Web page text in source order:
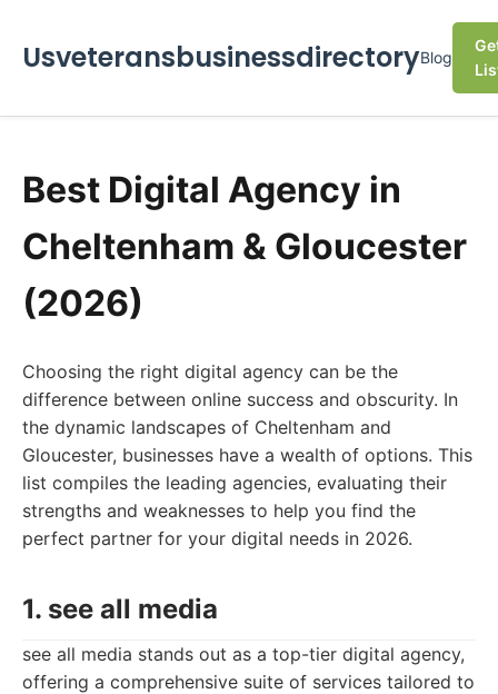
UsveteransbusinessdirectoryBlog
Best Digital Agency in
Cheltenham & Gloucester
(2026)
Choosing the right digital agency can be the
difference between online success and obscurity. In
the dynamic landscapes of Cheltenham and
Gloucester, businesses have a wealth of options. This
list compiles the leading agencies, evaluating their
strengths and weaknesses to help you find the
perfect partner for your digital needs in 2026.
1. see all media
see all media stands out as a top-tier digital agency,
offering a comprehensive suite of services tailored to